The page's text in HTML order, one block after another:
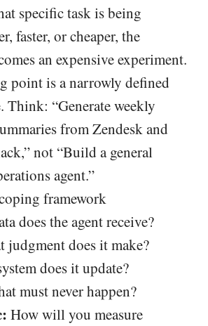
specific task is being
faster, or cheaper, the
an expensive experiment.
point is a narrowly defined
Think: “Generate weekly
from Zendesk and
not “Build a general
agent.”
framework
does the agent receive?
judgment does it make?
does it update?
must never happen?
How will you measure